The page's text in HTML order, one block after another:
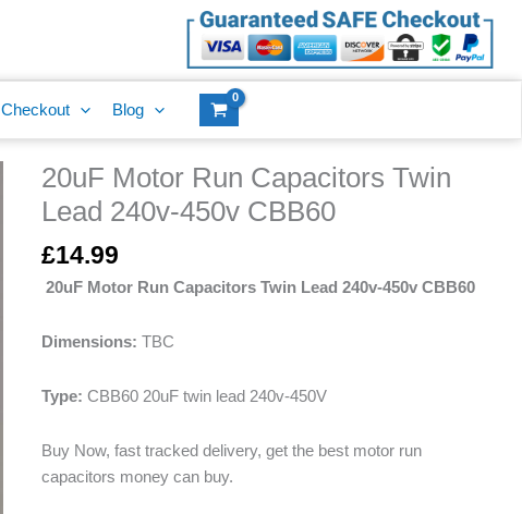
Checkout Blog
20uF Motor Run Capacitors Twin
Lead 240v-450v CBB60
£14.99
20uF Motor Run Capacitors Twin Lead 240v-450v CBB60
Dimensions: TBC
Type: CBB60 20uF twin lead 240v-450V
Buy Now, fast tracked delivery, get the best motor run
capacitors money can buy.
20uF
Motor
Run
Capacitors
Twin
quantity
Capacitors
Twin
Lead
240v-
450v
CBB60
quantity